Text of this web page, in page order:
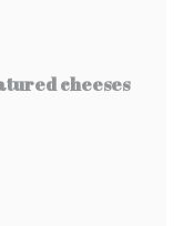
cheeses